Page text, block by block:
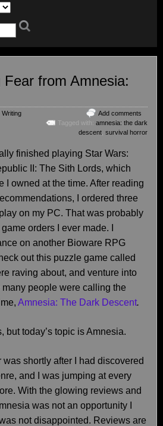
Fear from Amnesia:
Writing
Add comments
Tagged with: amnesia: the dark
descent survival horror
finished playing Star Wars:
II: The Sith Lords, which
I owned at the time. After reading
I ordered three
on my PC. That was probably
orders I ever made. I
on another Bioware RPG
out this puzzle game called
raving about, and venture into
people were calling the
Amnesia: The Dark Descent.
but today’s topic is Amnesia.
was shortly after I had discovered
and I was jumping at every
With the glowing reviews and
was not an opportunity I
not disappointed. Reviews are